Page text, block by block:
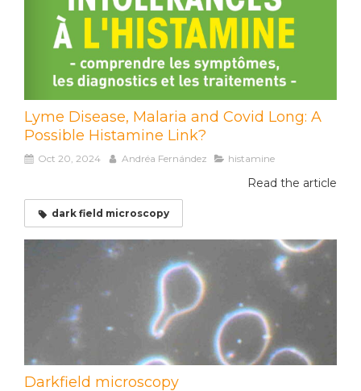
Lyme Disease, Malaria and Covid Long: A
Possible Histamine Link?
Oct 20, 2024 Andréa Fernández histamine
Read the article
dark field microscopy
Darkfield microscopy